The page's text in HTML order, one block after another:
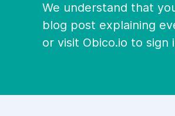
We understand that
blog post explaining
or visit Obico.io to